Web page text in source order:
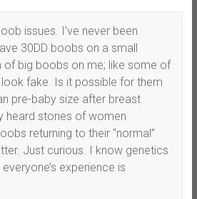
issues. I’ve never been
30DD boobs on a small
of big boobs on me; like some of
fake. Is it possible for them
pre-baby size after breast
heard stories of women
returning to their “normal”
Just curious. I know genetics
experience is